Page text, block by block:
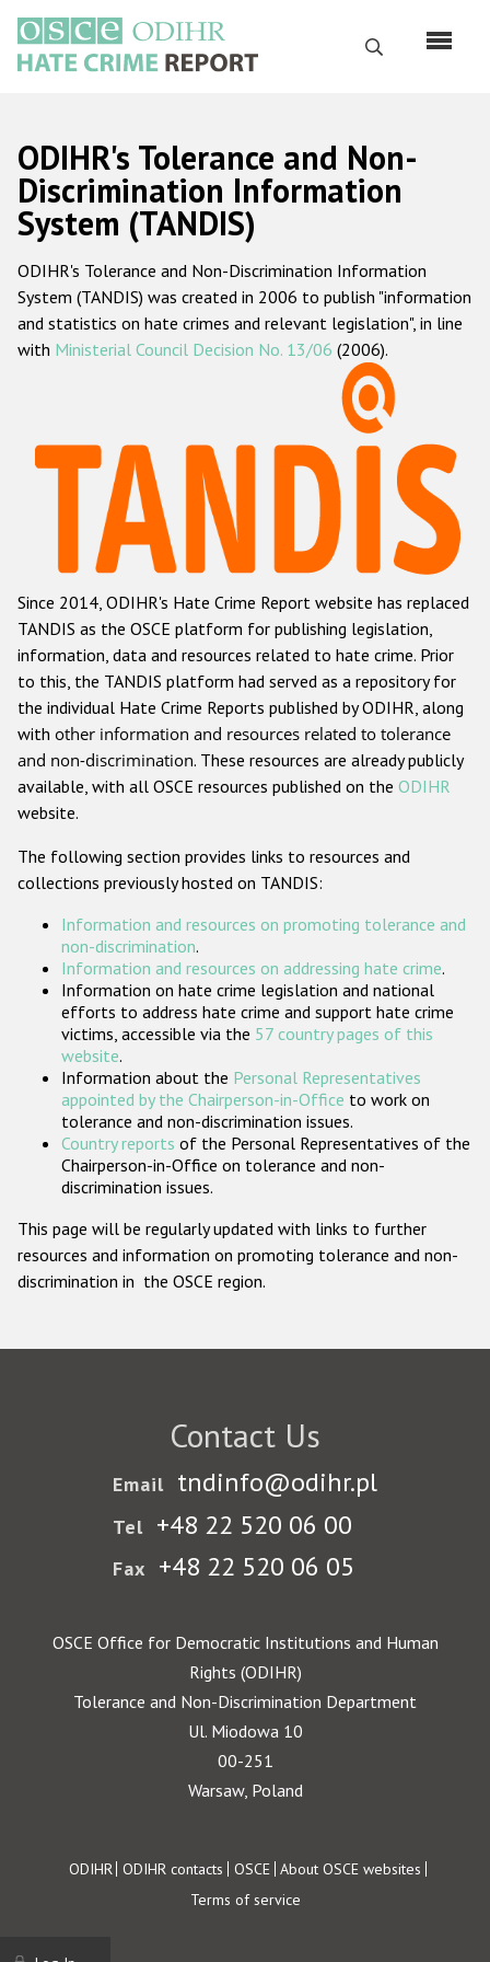
main
content
Search
Русский
Main
navigation
Home
About us
ODIHR's mandate
ODIHR's methodology
Hate Crime Report
Racist and xenophobic hate crime
Anti-Roma hate crime
Anti-Semitic hate crime
Anti-Muslim hate crime
Anti-Christian hate crime
Other hate crime based on religion or belief
Gender-based hate crime
ODIHR's Tools
Participating States
ODIHR's Tolerance and Non-
Discrimination Information
System (TANDIS)
ODIHR's Tolerance and Non-Discrimination Information
System (TANDIS) was created in 2006 to publish "information
and statistics on hate crimes and relevant legislation", in line
with Ministerial Council Decision No. 13/06 (2006).
Since 2014, ODIHR's Hate Crime Report website has replaced
TANDIS as the OSCE platform for publishing legislation,
information, data and resources related to hate crime. Prior
to this, the TANDIS platform had served as a repository for
the individual Hate Crime Reports published by ODIHR, along
with other information and resources related to tolerance
and non-discrimination. These resources are already publicly
available, with all OSCE resources published on the ODIHR
website.
The following section provides links to resources and
collections previously hosted on TANDIS:
Information and resources on promoting tolerance and
non-discrimination.
Information and resources on addressing hate crime.
Information on hate crime legislation and national
efforts to address hate crime and support hate crime
victims, accessible via the 57 country pages of this
website.
Information about the Personal Representatives
appointed by the Chairperson-in-Office to work on
tolerance and non-discrimination issues.
Country reports of the Personal Representatives of the
Chairperson-in-Office on tolerance and non-
discrimination issues.
This page will be regularly updated with links to further
resources and information on promoting tolerance and non-
discrimination in the OSCE region.
Contact Us
Email tndinfo@odihr.pl
Tel +48 22 520 06 00
Fax +48 22 520 06 05
OSCE Office for Democratic Institutions and Human
Rights (ODIHR)
Tolerance and Non-Discrimination Department
Ul. Miodowa 10
00-251
Warsaw, Poland
Footer
ODIHR ODIHR contacts OSCE About OSCE websites
Terms of service